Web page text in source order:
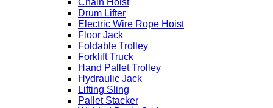
Chain Hoist
Drum Lifter
Electric Wire Rope Hoist
Floor Jack
Foldable Trolley
Forklift Truck
Hand Pallet Trolley
Hydraulic Jack
Lifting Sling
Pallet Stacker